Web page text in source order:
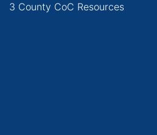
3 County CoC Resources